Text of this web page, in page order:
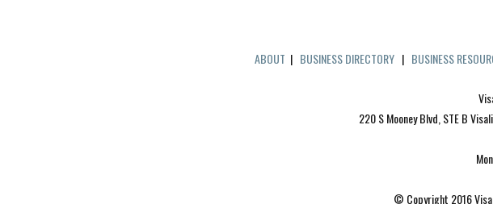
ABOUT | BUSINESS DIRECTORY | BUSINESS
220 S Mooney Blvd, STE B
© Copyright 2016